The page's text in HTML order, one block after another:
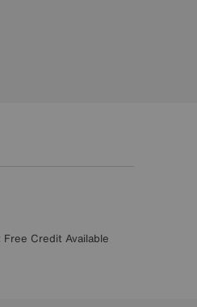
Credit Available